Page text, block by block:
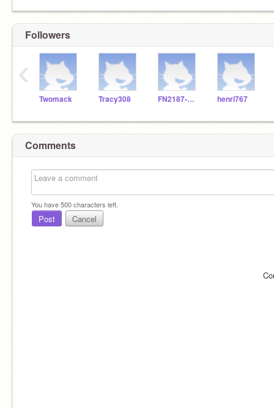
Followers
Twomack Tracy308 FN2187-Stellan henri767
‹
Comments
You have500characters left.
Post Cancel